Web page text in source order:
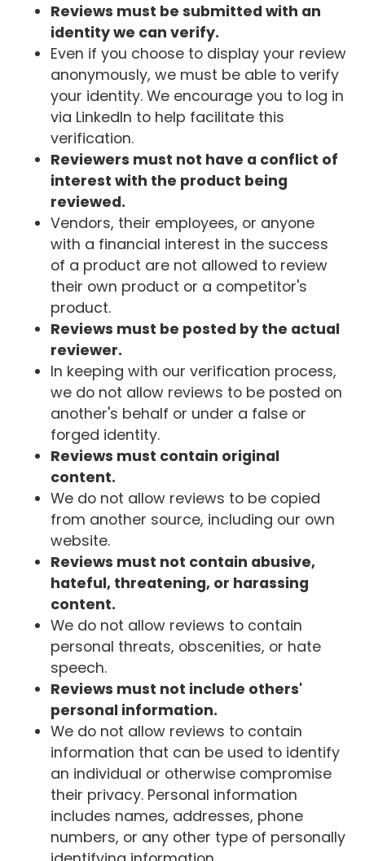
Reviews must be submitted with an
identity we can verify.
Even if you choose to display your review
anonymously, we must be able to verify
your identity. We encourage you to log in
via LinkedIn to help facilitate this
verification.
Reviewers must not have a conflict of
interest with the product being
reviewed.
Vendors, their employees, or anyone
with a financial interest in the success
of a product are not allowed to review
their own product or a competitor's
product.
Reviews must be posted by the actual
reviewer.
In keeping with our verification process,
we do not allow reviews to be posted on
another's behalf or under a false or
forged identity.
Reviews must contain original
content.
We do not allow reviews to be copied
from another source, including our own
website.
Reviews must not contain abusive,
hateful, threatening, or harassing
content.
We do not allow reviews to contain
personal threats, obscenities, or hate
speech.
Reviews must not include others'
personal information.
We do not allow reviews to contain
information that can be used to identify
an individual or otherwise compromise
their privacy. Personal information
includes names, addresses, phone
numbers, or any other type of personally